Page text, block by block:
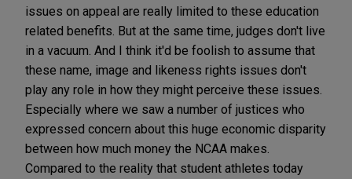
issues on appeal are really limited to these education
related benefits. But at the same time, judges don't live
in a vacuum. And I think it'd be foolish to assume that
these name, image and likeness rights issues don't
play any role in how they might perceive these issues.
Especially where we saw a number of justices who
expressed concern about this huge economic disparity
between how much money the NCAA makes.
Compared to the reality that student athletes today